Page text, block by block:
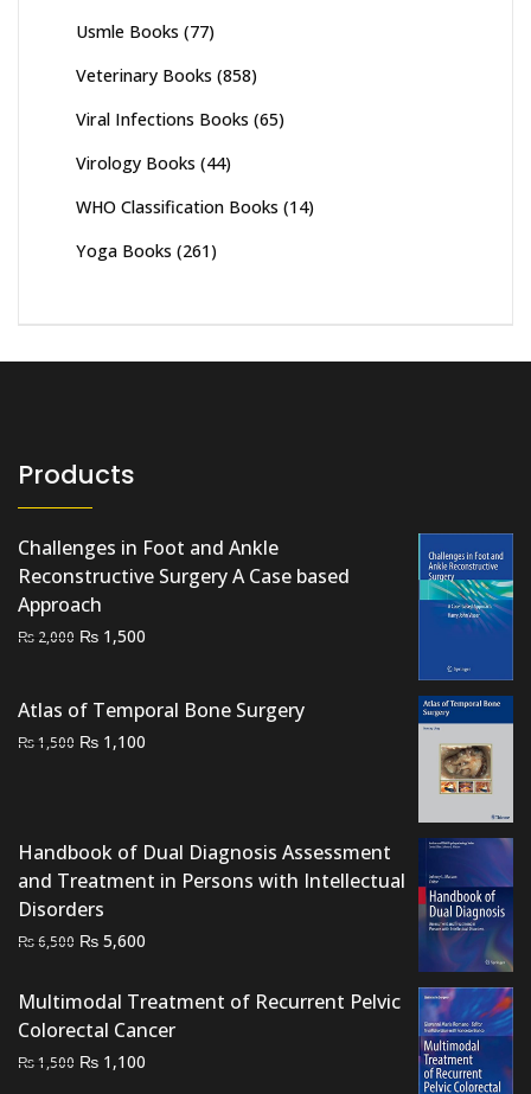
Usmle Books (77)
Veterinary Books (858)
Viral Infections Books (65)
Virology Books (44)
WHO Classification Books (14)
Yoga Books (261)
Products
Challenges in Foot and Ankle
Reconstructive Surgery A Case based
Approach
₨ 2,000 Original
₨ 2,000.
₨ 1,500
₨ 1,500.
Atlas of Temporal Bone Surgery
₨1,500 Original
₨ 1,100
Handbook of Dual Diagnosis Assessment
and Treatment in Persons with Intellectual
Disorders
₨6,500 Original
was:
₨ 6,500.
₨ 5,600
is:
₨ 5,600.
Multimodal Treatment of Recurrent Pelvic
Colorectal Cancer
₨1,500 Original
₨ 1,100